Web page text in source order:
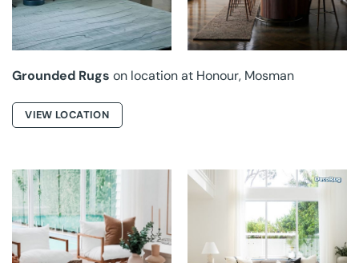
Grounded Rugs on location at Honour, Mosman
VIEW LOCATION
DECORUG AT
MERAKI
DECORUG AT
MERAKI